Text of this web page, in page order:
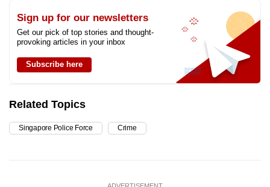
Sign up for our newsletters
Get our pick of top stories and thought-
provoking articles in your inbox
Subscribe here
Related Topics
Singapore Police Force Crime